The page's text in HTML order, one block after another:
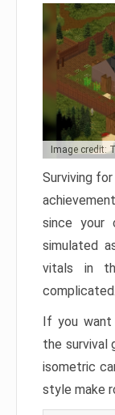
Image credit:
Surviving
since your
simulated
vitals in
complicated.
If you
the survival
isometric
style make